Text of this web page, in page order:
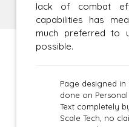
lack of combat
capabilities has
much preferred to
possible.
Page designed
done on
Text completely
Scale Tech, no